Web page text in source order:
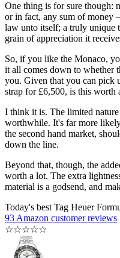
One thing is for sure though:
or in fact, any sum of money
law unto itself; a truly unique
grain of appreciation it
So, if you like the Monaco,
it all comes down to whether
you. Given that you can pick
strap for £6,500, is this worth
I think it is. The limited
worthwhile. It's far more
the second hand market,
down the line.
Beyond that, though, the
worth a lot. The extra
material is a godsend, and
Today's best Tag Heuer
93 Amazon customer reviews
☆☆☆☆☆